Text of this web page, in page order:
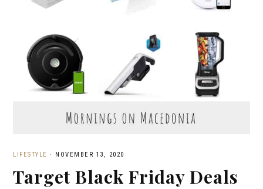
LIFESTYLE · NOVEMBER 13, 2020
Target Black Friday Deals